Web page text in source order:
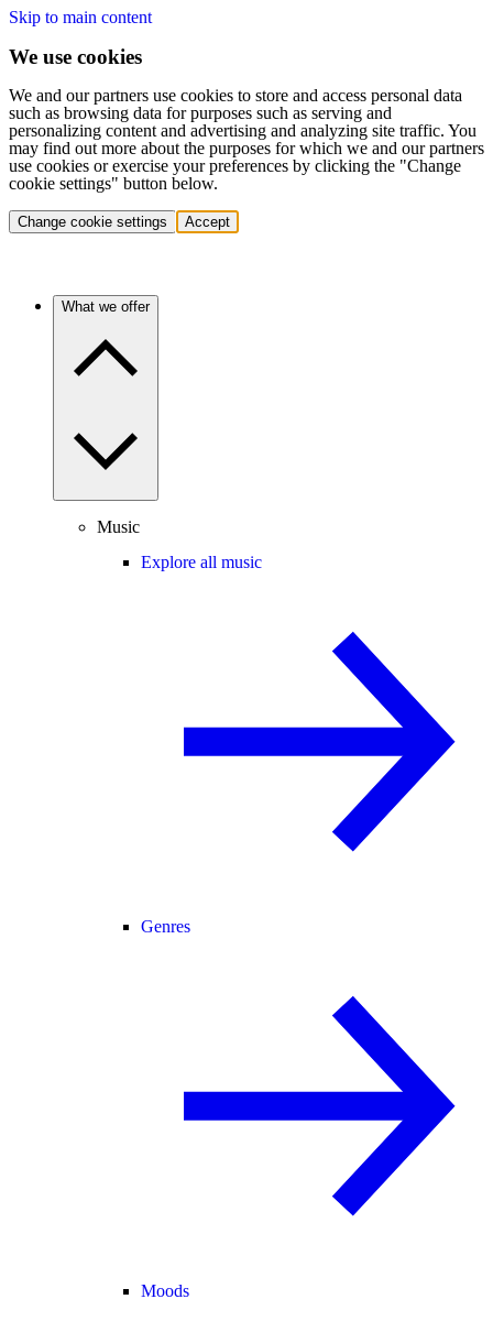
Skip to main content
We use cookies
We and our partners use cookies to store and access personal data
such as browsing data for purposes such as serving and
personalizing content and advertising and analyzing site traffic. You
may find out more about the purposes for which we and our partners
use cookies or exercise your preferences by clicking the "Change
cookie settings" button below.
Change cookie settings Accept
What we offer
Music
Explore all music
Genres
Moods